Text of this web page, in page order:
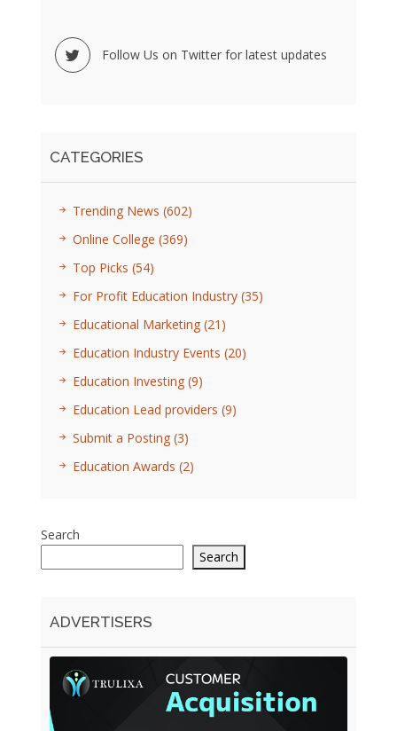
Follow Us on Twitter for latest updates
CATEGORIES
Trending News (602)
Online College (369)
Top Picks (54)
For Profit Education Industry (35)
Educational Marketing (21)
Education Industry Events (20)
Education Investing (9)
Education Lead providers (9)
Submit a Posting (3)
Education Awards (2)
Search
Search
ADVERTISERS